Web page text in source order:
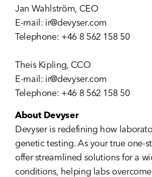
Jan Wahlström, CEO
E-mail: ir@devyser.com
Telephone: +46 8 562 158 50
Theis Kipling, CCO
E-mail: ir@devyser.com
Telephone: +46 8 562 158 50
About Devyser
Devyser is redefining how
genetic testing. As your true one-
offer streamlined solutions for a
conditions, helping labs